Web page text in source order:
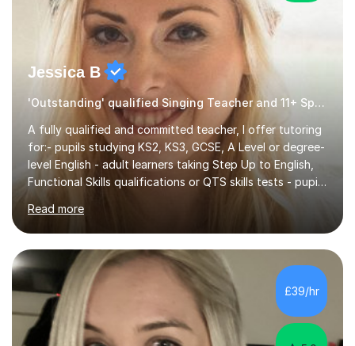
Jessica B
'Outstanding' qualified Singing Teacher and 11+ Specialist
A fully qualified and committed teacher, I offer tutoring
for:- pupils studying KS2, KS3, GCSE, A Level or degree-
level English - adult learners taking Step Up to English,
Functional Skills qualifications or QTS skills tests - pupils
preparing to take entrance examinations including 11+,
13+, 7+, 8+, ISEB, CEM and other independent and
grammar school admissions - KS2 SATs and Maths up to
KS3I have over 9 years experience teaching in a
comprehensive classroom environment where I was
consistently reviewed as “outstanding” by local
authority and academy trust executives. As an active
GCSE examiner for...
Read more
£39/hr